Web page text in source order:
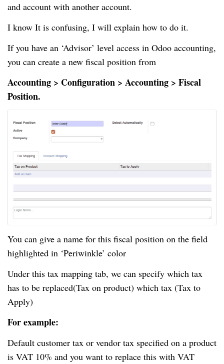
and account with another account.
I know It is confusing, I will explain how to do it.
If you have an ‘Advisor’ level access in Odoo accounting,
you can create a new fiscal position from
Accounting > Configuration > Accounting > Fiscal
Position.
You can give a name for this fiscal position on the field
highlighted in ‘Periwinkle’ color
Under this tax mapping tab, we can specify which tax
has to be replaced(Tax on product) which tax (Tax to
Apply)
For example:
Default customer tax or vendor tax specified on a product
is VAT 10% and you want to replace this with VAT